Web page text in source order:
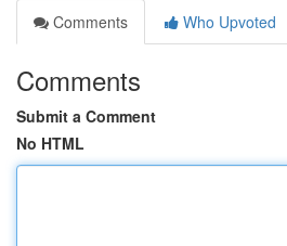
Comments
Who Upvoted
Comments
Submit a Comment
No HTML